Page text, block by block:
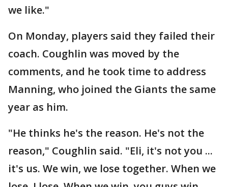
we like."
On Monday, players said they failed their
coach. Coughlin was moved by the
comments, and he took time to address
Manning, who joined the Giants the same
year as him.
"He thinks he's the reason. He's not the
reason," Coughlin said. "Eli, it's not you ...
it's us. We win, we lose together. When we